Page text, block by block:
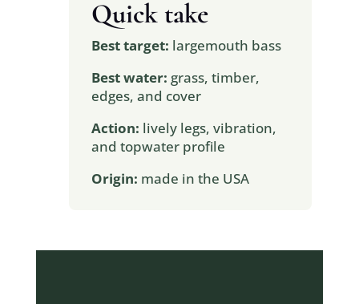
Quick take
Best target: largemouth bass
Best water: grass, timber,
edges, and cover
Action: lively legs, vibration,
and topwater profile
Origin: made in the USA